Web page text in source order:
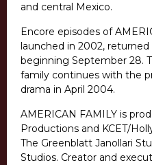
and central Mexico.
Encore episodes of
launched in 2002,
beginning September 28.
family continues with the
drama in April 2004.
AMERICAN FAMILY is
Productions and KCET/
The Greenblatt Janollari
Studios. Creator and